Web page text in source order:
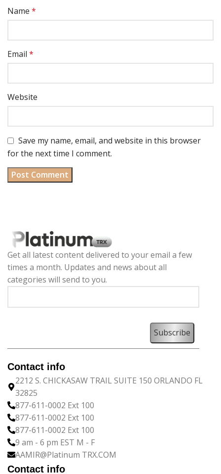
Name *
Email *
Website
Save my name, email, and website in this browser
for the next time I comment.
Get all latest content delivered to your email a few
times a month. Updates and news about all
categories will send to you.
Contact info
2212 S. CHICKASAW TRAIL SUITE 150 ORLANDO FL
32825
877-611-0002 Ext 100
877-611-0002 Ext 100
877-611-0002 Ext 100
9 am - 6 pm EST M - F
AAMIR@Platinum TRX.COM
Contact info